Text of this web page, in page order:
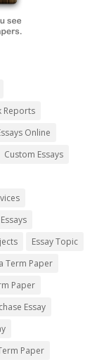
Reports
Online
Custom Essays
Essays
Essay Topic
Term Paper
Paper
Essay
Paper